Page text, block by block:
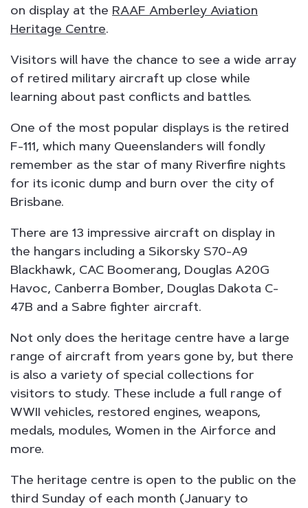
on display at the RAAF Amberley Aviation
Heritage Centre.
Visitors will have the chance to see a wide array
of retired military aircraft up close while
learning about past conflicts and battles.
One of the most popular displays is the retired
F-111, which many Queenslanders will fondly
remember as the star of many Riverfire nights
for its iconic dump and burn over the city of
Brisbane.
There are 13 impressive aircraft on display in
the hangars including a Sikorsky S70-A9
Blackhawk, CAC Boomerang, Douglas A20G
Havoc, Canberra Bomber, Douglas Dakota C-
47B and a Sabre fighter aircraft.
Not only does the heritage centre have a large
range of aircraft from years gone by, but there
is also a variety of special collections for
visitors to study. These include a full range of
WWII vehicles, restored engines, weapons,
medals, modules, Women in the Airforce and
more.
The heritage centre is open to the public on the
third Sunday of each month (January to